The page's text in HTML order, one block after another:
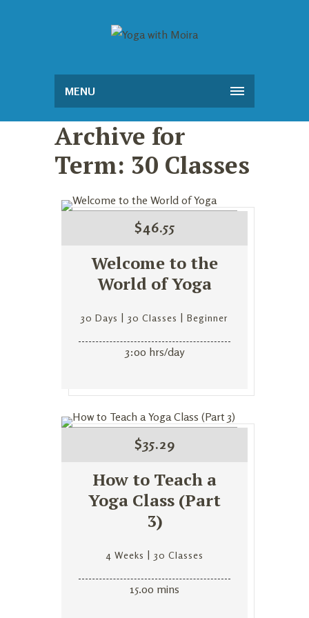
MENU
Archive for
Term: 30 Classes
$46.55
Welcome to the
World of Yoga
30 Days 30 Classes Beginner
3:00 hrs/day
$35.29
How to Teach a
Yoga Class (Part
3)
4 Weeks 30 Classes
15.00 mins